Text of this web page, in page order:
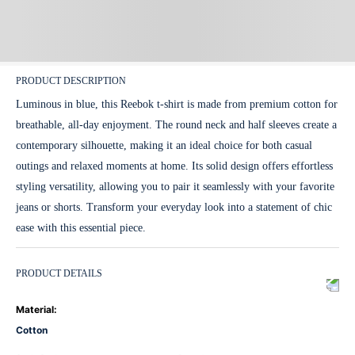
PRODUCT DESCRIPTION
Luminous in blue, this Reebok t-shirt is made from premium cotton for
breathable, all-day enjoyment. The round neck and half sleeves create a
contemporary silhouette, making it an ideal choice for both casual
outings and relaxed moments at home. Its solid design offers effortless
styling versatility, allowing you to pair it seamlessly with your favorite
jeans or shorts. Transform your everyday look into a statement of chic
ease with this essential piece.
PRODUCT DETAILS
Material:
Cotton